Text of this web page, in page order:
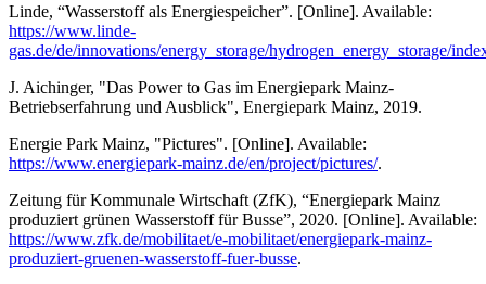
Linde, “Wasserstoff als Energiespeicher”. [Online]. Available:
https://www.linde-
gas.de/de/innovations/energy_storage/hydrogen_energy_storage/
J. Aichinger, "Das Power to Gas im Energiepark Mainz-
Betriebserfahrung und Ausblick", Energiepark Mainz, 2019.
Energie Park Mainz, "Pictures". [Online]. Available:
https://www.energiepark-mainz.de/en/project/pictures/.
Zeitung für Kommunale Wirtschaft (ZfK), “Energiepark Mainz
produziert grünen Wasserstoff für Busse”, 2020. [Online]. Available:
https://www.zfk.de/mobilitaet/e-mobilitaet/energiepark-mainz-
produziert-gruenen-wasserstoff-fuer-busse.